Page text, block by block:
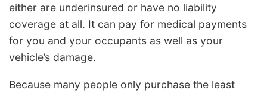
either are underinsured or have no liability
coverage at all. It can pay for medical payments
for you and your occupants as well as your
vehicle’s damage.
Because many people only purchase the least